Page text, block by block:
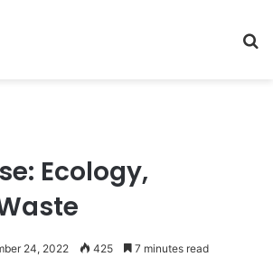
Ecology,
24, 2022 425 7 minutes read